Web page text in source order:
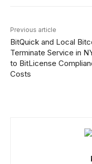
Previous article
BitQuick and Local
Terminate Service in
to BitLicense
Costs